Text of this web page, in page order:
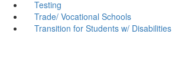
Testing
Trade/ Vocational Schools
Transition for Students w/ Disabilities